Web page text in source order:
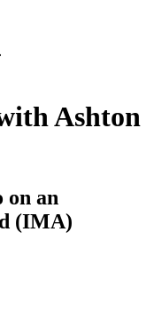
Ashton
on an
(IMA)